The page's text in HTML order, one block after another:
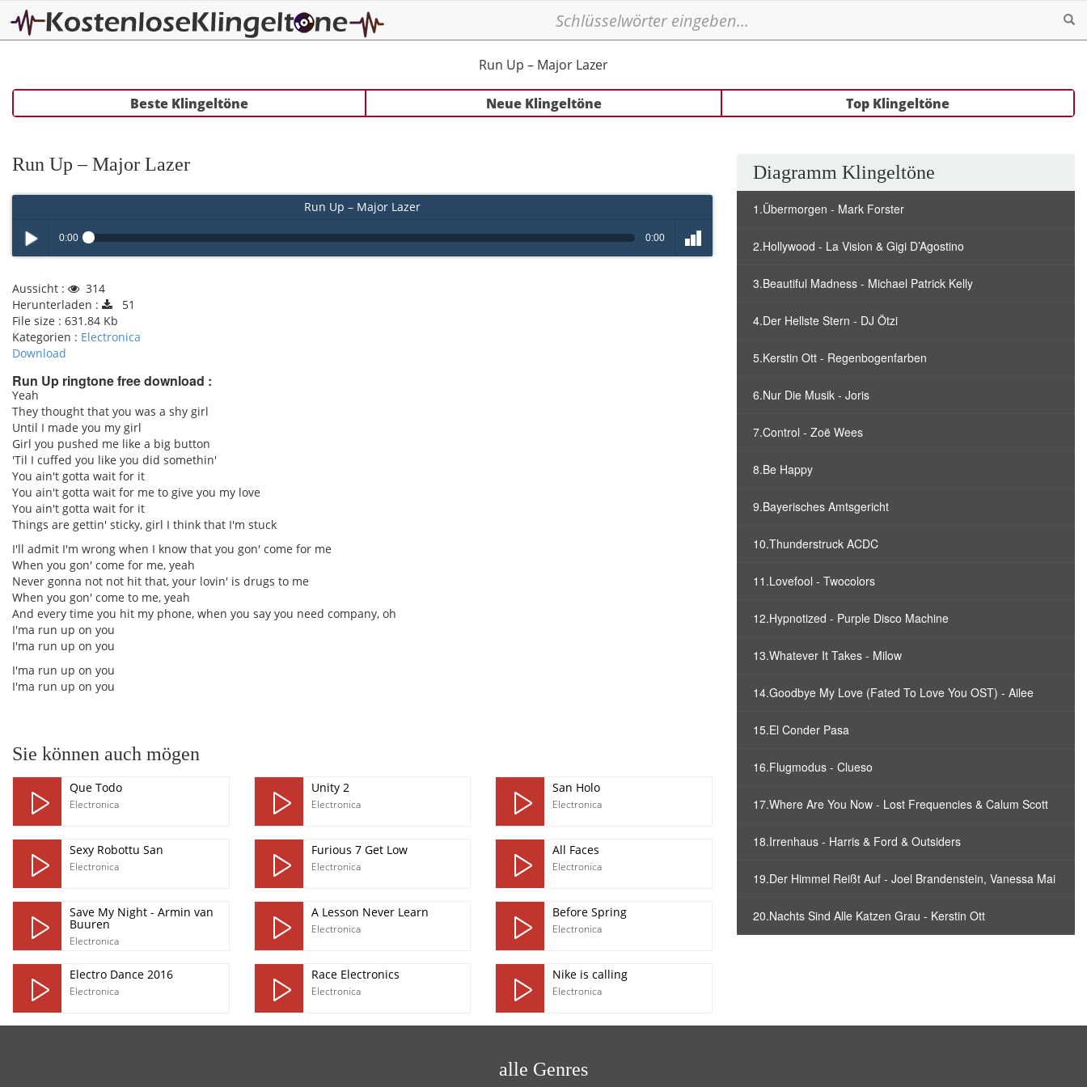
Run Up – Major Lazer
Beste Klingeltöne Neue Klingeltöne Top Klingeltöne
Run Up – Major Lazer
Run Up – Major Lazer
Play /
pause
0:00 0:00
Aussicht :
314
Herunterladen :
51
File size : 631.84 Kb
Kategorien : Electronica
Download
Run Up ringtone free download :
Yeah
They thought that you was a shy girl
Until I made you my girl
Girl you pushed me like a big button
'Til I cuffed you like you did somethin'
You ain't gotta wait for it
You ain't gotta wait for me to give you my love
You ain't gotta wait for it
Things are gettin' sticky, girl I think that I'm stuck
I'll admit I'm wrong when I know that you gon' come for me
When you gon' come for me, yeah
Never gonna not not hit that, your lovin' is drugs to me
When you gon' come to me, yeah
And every time you hit my phone, when you say you need company, oh
I'ma run up on you
I'ma run up on you
I'ma run up on you
I'ma run up on you
Sie können auch mögen
Que Todo
Electronica
Unity 2
Electronica
San Holo
Electronica
Sexy Robottu San
Electronica
Furious 7 Get Low
Electronica
All Faces
Electronica
Save My Night - Armin van
Buuren
Electronica
A Lesson Never Learn
Electronica
Before Spring
Electronica
Electro Dance 2016
Electronica
Race Electronics
Electronica
Nike is calling
Electronica
Diagramm Klingeltöne
1.Übermorgen - Mark Forster
2.Hollywood - La Vision & Gigi D’Agostino
3.Beautiful Madness - Michael Patrick Kelly
4.Der Hellste Stern - DJ Ötzi
5.Kerstin Ott - Regenbogenfarben
6.Nur Die Musik - Joris
7.Control - Zoë Wees
8.Be Happy
9.Bayerisches Amtsgericht
10.Thunderstruck ACDC
11.Lovefool - Twocolors
12.Hypnotized - Purple Disco Machine
13.Whatever It Takes - Milow
14.Goodbye My Love (Fated To Love You OST) - Ailee
15.El Conder Pasa
16.Flugmodus - Clueso
17.Where Are You Now - Lost Frequencies & Calum Scott
18.Irrenhaus - Harris & Ford & Outsiders
19.Der Himmel Reißt Auf - Joel Brandenstein, Vanessa Mai
20.Nachts Sind Alle Katzen Grau - Kerstin Ott
alle Genres